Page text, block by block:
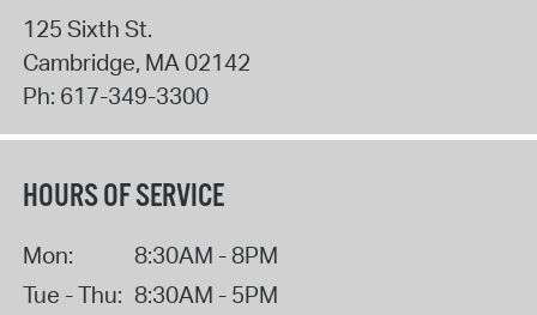
125 Sixth St.
Cambridge, MA 02142
Ph: 617-349-3300
HOURS OF SERVICE
Mon:
8:30AM - 8PM
Tue - Thu: 8:30AM - 5PM